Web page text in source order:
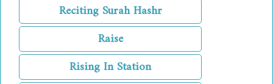
Reciting Surah Hashr
Raise
Rising In Station